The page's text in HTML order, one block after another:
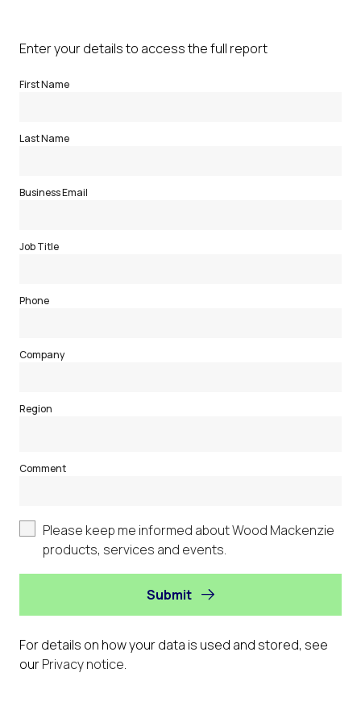
Enter your details to access the full report
First Name
Last Name
Business Email
Job Title
Phone
Company
Region
Comment
Please keep me informed about Wood Mackenzie
products, services and events.
Submit
For details on how your data is used and stored, see
ourPrivacy notice.